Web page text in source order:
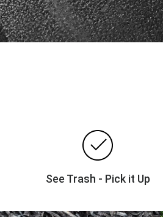
See Trash - Pick it Up